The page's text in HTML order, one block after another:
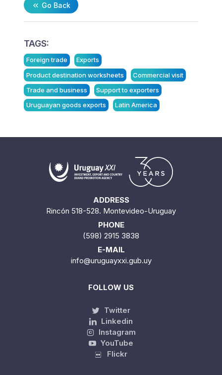
Go Back
TAGS:
Foreign trade
Exports
Product destination worksheets
Commercial visit
Trade and business
Support to exporters
Uruguayan goods exports
Latin America
ADDRESS
Rincón 518-528. Montevideo-Uruguay
PHONE
(598) 2915 3838
E-MAIL
info@uruguayxxi.gub.uy
FOLLOW US
Twitter
Linkedin
Instagram
YouTube
Flickr